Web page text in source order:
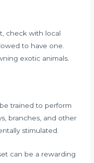
check with local
to have one.
exotic animals.
trained to perform
branches, and other
stimulated.
can be a rewarding